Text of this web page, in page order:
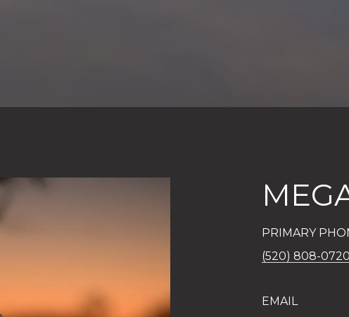
PRIMARY
(520) 808-0720
EMAIL